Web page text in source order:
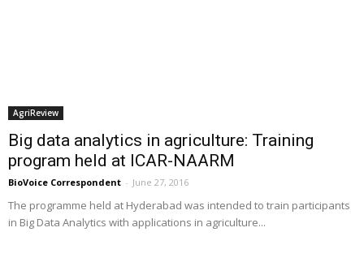
AgriReview
Big data analytics in agriculture: Training
program held at ICAR-NAARM
BioVoice Correspondent - June 27, 2016
The programme held at Hyderabad was intended to train participants
in Big Data Analytics with applications in agriculture...